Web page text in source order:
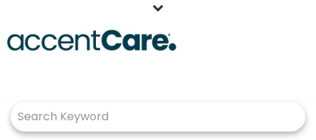
Working at AccentCare